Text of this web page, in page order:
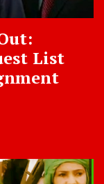
List